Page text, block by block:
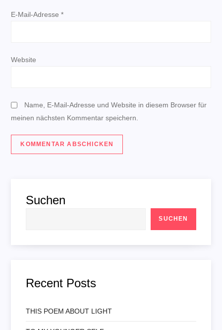
i
n
E-Mail-Adresse*
Website
Name, E-Mail-Adresse und Website in diesem Browser für
meinen nächsten Kommentar speichern.
Suchen
SUCHEN
Recent Posts
THIS POEM ABOUT LIGHT